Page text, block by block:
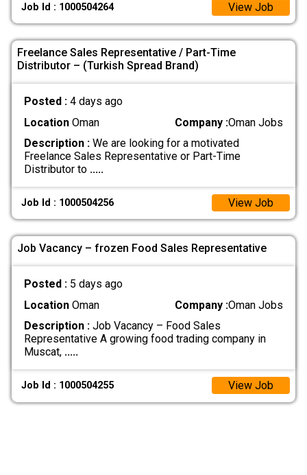
Job Id : 1000504264 View Job
Freelance Sales Representative / Part-Time
Distributor – (Turkish Spread Brand)
Posted : 4 days ago
LocationOman Company :Oman Jobs
Description :We are looking for a motivated
Freelance Sales Representative or Part-Time
Distributor to .....
Job Id : 1000504256 View Job
Job Vacancy – frozen Food Sales Representative
Posted : 5 days ago
LocationOman Company :Oman Jobs
Description :Job Vacancy – Food Sales
Representative A growing food trading company in
Muscat, .....
Job Id : 1000504255 View Job